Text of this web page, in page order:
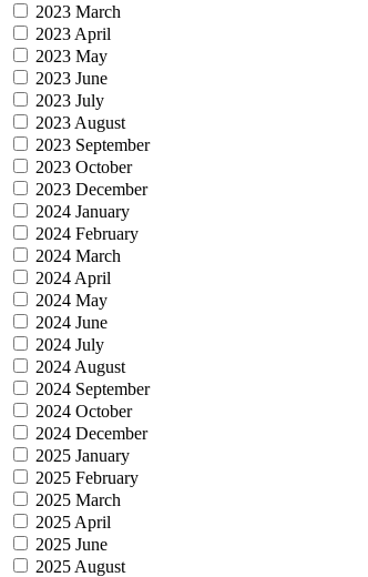
2023 March
2023 April
2023 May
2023 June
2023 July
2023 August
2023 September
2023 October
2023 December
2024 January
2024 February
2024 March
2024 April
2024 May
2024 June
2024 July
2024 August
2024 September
2024 October
2024 December
2025 January
2025 February
2025 March
2025 April
2025 June
2025 August